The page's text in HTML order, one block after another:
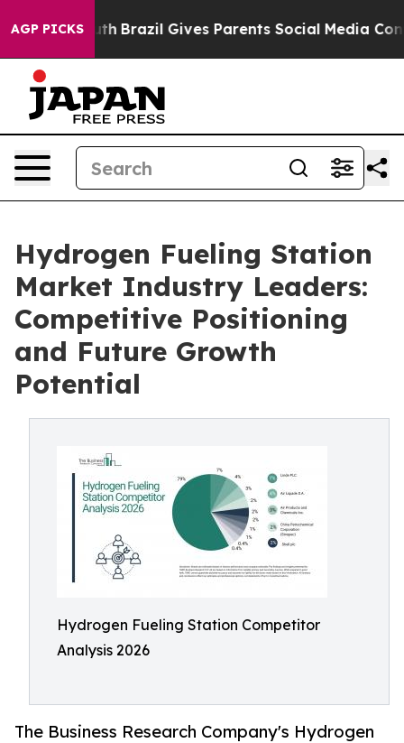
AGP PICKS
Youth Brazil Gives Parents Social Media Controls for
Hydrogen Fueling Station
Market Industry Leaders:
Competitive Positioning
and Future Growth
Potential
Hydrogen Fueling Station Competitor
Analysis 2026
The Business Research Company's Hydrogen